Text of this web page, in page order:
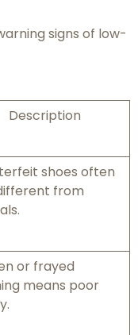
signs of low-
Description
shoes often
from
or frayed
means poor